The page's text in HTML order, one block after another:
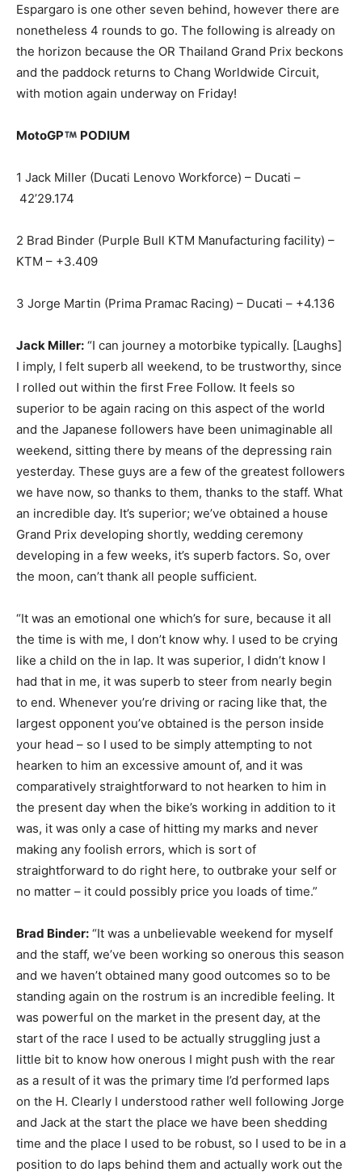
Espargaro is one other seven behind, however there are
nonetheless 4 rounds to go. The following is already on
the horizon because the OR Thailand Grand Prix beckons
and the paddock returns to Chang Worldwide Circuit,
with motion again underway on Friday!
MotoGP PODIUM
1 Jack Miller (Ducati Lenovo Workforce) – Ducati –
42’29.174
2 Brad Binder (Purple Bull KTM Manufacturing facility) –
KTM – +3.409
3 Jorge Martin (Prima Pramac Racing) – Ducati – +4.136
Jack Miller: “I can journey a motorbike typically. [Laughs]
I imply, I felt superb all weekend, to be trustworthy, since
I rolled out within the first Free Follow. It feels so
superior to be again racing on this aspect of the world
and the Japanese followers have been unimaginable all
weekend, sitting there by means of the depressing rain
yesterday. These guys are a few of the greatest followers
we have now, so thanks to them, thanks to the staff. What
an incredible day. It’s superior; we’ve obtained a house
Grand Prix developing shortly, wedding ceremony
developing in a few weeks, it’s superb factors. So, over
the moon, can’t thank all people sufficient.
“It was an emotional one which’s for sure, because it all
the time is with me, I don’t know why. I used to be crying
like a child on the in lap. It was superior, I didn’t know I
had that in me, it was superb to steer from nearly begin
to end. Whenever you’re driving or racing like that, the
largest opponent you’ve obtained is the person inside
your head – so I used to be simply attempting to not
hearken to him an excessive amount of, and it was
comparatively straightforward to not hearken to him in
the present day when the bike’s working in addition to it
was, it was only a case of hitting my marks and never
making any foolish errors, which is sort of
straightforward to do right here, to outbrake your self or
no matter – it could possibly price you loads of time.”
Brad Binder: “It was a unbelievable weekend for myself
and the staff, we’ve been working so onerous this season
and we haven’t obtained many good outcomes so to be
standing again on the rostrum is an incredible feeling. It
was powerful on the market in the present day, at the
start of the race I used to be actually struggling just a
little bit to know how onerous I might push with the rear
as a result of it was the primary time I’d performed laps
on the H. Clearly I understood rather well following Jorge
and Jack at the start the place we have been shedding
time and the place I used to be robust, so I used to be in a
position to do laps behind them and actually work out the